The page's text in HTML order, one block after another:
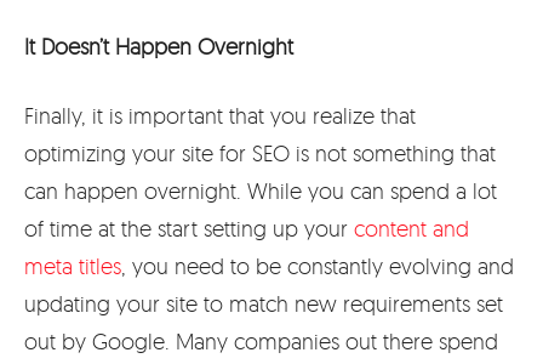
It Doesn’t Happen Overnight
Finally, it is important that you realize that
optimizing your site for SEO is not something that
can happen overnight. While you can spend a lot
of time at the start setting up your content and
meta titles , you need to be constantly evolving and
updating your site to match new requirements set
out by Google. Many companies out there spend